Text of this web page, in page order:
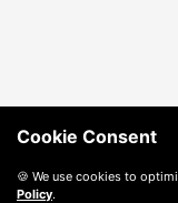
Cookie Consent
🍪 We use cookies to
Policy.